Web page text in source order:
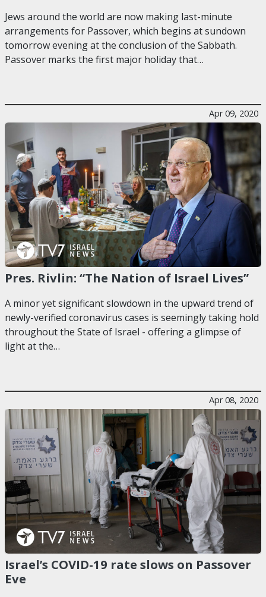
Jews around the world are now making last-minute
arrangements for Passover, which begins at sundown
tomorrow evening at the conclusion of the Sabbath.
Passover marks the first major holiday that…
Apr 09, 2020
Pres. Rivlin: “The Nation of Israel Lives”
A minor yet significant slowdown in the upward trend of
newly-verified coronavirus cases is seemingly taking hold
throughout the State of Israel - offering a glimpse of
light at the…
Apr 08, 2020
Israel’s COVID-19 rate slows on Passover
Eve